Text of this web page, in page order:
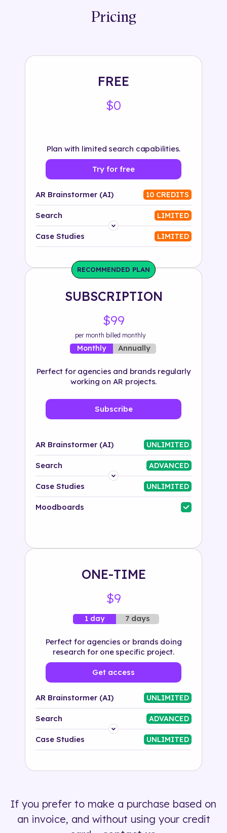
Pricing
FREE
$0
Plan with limited search capabilities.
Try for free
AR Brainstormer (AI) 10 CREDITS
Search LIMITED
Platform
Solution
500+ tags
Case Studies LIMITED
RECOMMENDED PLAN
SUBSCRIPTION
$99
per month billed monthly
Monthly Annually
Perfect for agencies and brands regularly
working on AR projects.
Subscribe
AR Brainstormer (AI) UNLIMITED
Search ADVANCED
Platform
Industry
Case Studies UNLIMITED
Moodboards
ONE-TIME
$9
1 day 7 days
Perfect for agencies or brands doing
research for one specific project.
Get access
AR Brainstormer (AI) UNLIMITED
Search ADVANCED
Platform
500+ tags
Case Studies UNLIMITED
If you prefer to make a purchase based on
an invoice, and without using your credit